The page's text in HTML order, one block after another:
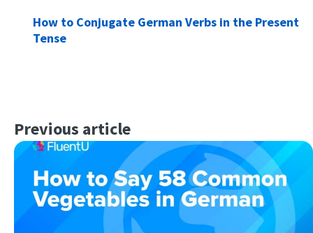
How to Conjugate German Verbs in the Present
Tense
Previous article